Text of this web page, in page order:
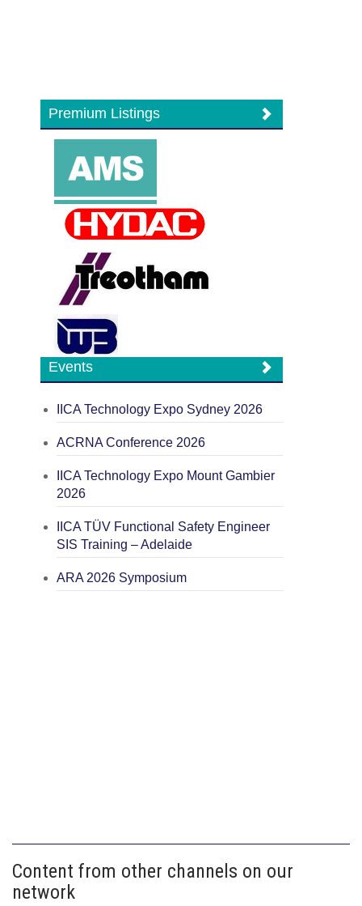
Premium Listings
Events
IICA Technology Expo Sydney 2026
ACRNA Conference 2026
IICA Technology Expo Mount Gambier
2026
IICA TÜV Functional Safety Engineer
SIS Training – Adelaide
ARA 2026 Symposium
Content from other channels on our
network